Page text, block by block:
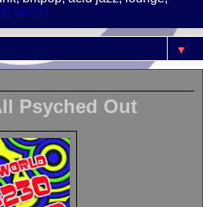
▼
Psyched Out